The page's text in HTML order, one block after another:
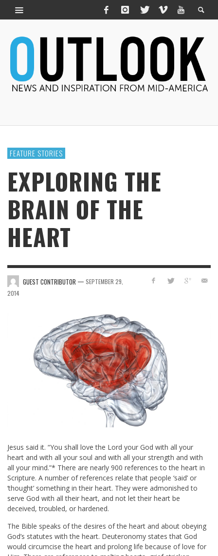
FEATURE STORIES
EXPLORING THE
BRAIN OF THE
HEART
GUEST CONTRIBUTOR — SEPTEMBER 29,
2014
Jesus said it. “You shall love the Lord your God with all your
heart and with all your soul and with all your strength and with
all your mind.”* There are nearly 900 references to the heart in
Scripture. A number of references relate that people ‘said’ or
‘thought’ something in their heart. They were admonished to
serve God with all their heart, and not let their heart be
deceived, troubled, or hardened.
The Bible speaks of the desires of the heart and about obeying
God’s statutes with the heart. Deuteronomy states that God
would circumcise the heart and prolong life because of love for